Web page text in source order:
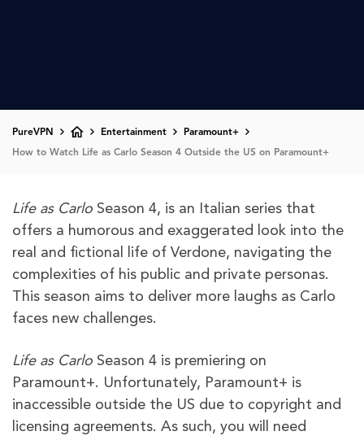
PureVPN Entertainment Paramount+
How to Watch Life as Carlo Season 4 Outside the US on Paramount+
Life as Carlo Season 4, is an Italian series that
offers a humorous and exaggerated look into the
real and fictional life of Verdone, navigating the
complexities of his public and private personas.
This season aims to deliver more laughs as Carlo
faces new challenges.
Life as Carlo Season 4 is premiering on
Paramount+. Unfortunately, Paramount+ is
inaccessible outside the US due to copyright and
licensing agreements. As such, you will need